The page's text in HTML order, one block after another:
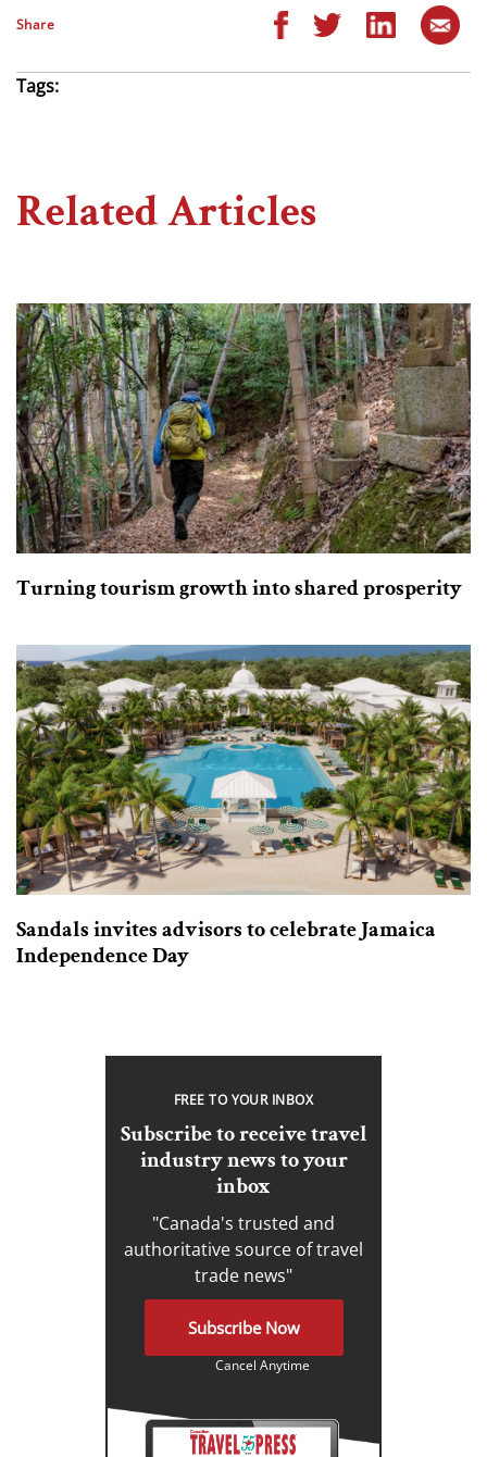
Share
Tags:
Related Articles
Turning tourism growth into shared prosperity
Sandals invites advisors to celebrate Jamaica
Independence Day
FREE TO YOUR INBOX
Subscribe to receive travel
industry news to your
inbox
"Canada's trusted and
authoritative source of travel
trade news"
Subscribe Now
Cancel Anytime